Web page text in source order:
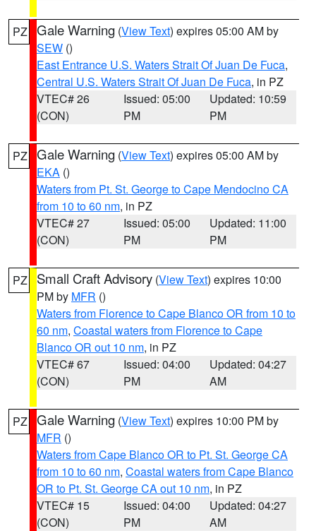
PZ Gale Warning (View Text) expires 05:00 AM by
SEW ()
East Entrance U.S. Waters Strait Of Juan De Fuca,
Central U.S. Waters Strait Of Juan De Fuca, in PZ
VTEC# 26
(CON)
Issued: 05:00
PM
Updated: 10:59
PM
PZ Gale Warning (View Text) expires 05:00 AM by
EKA ()
Waters from Pt. St. George to Cape Mendocino CA
from 10 to 60 nm, in PZ
VTEC# 27
(CON)
Issued: 05:00
PM
Updated: 11:00
PM
PZ Small Craft Advisory (View Text) expires 10:00
PM by MFR ()
Waters from Florence to Cape Blanco OR from 10 to
60 nm, Coastal waters from Florence to Cape
Blanco OR out 10 nm, in PZ
VTEC# 67
(CON)
Issued: 04:00
PM
Updated: 04:27
AM
PZ Gale Warning (View Text) expires 10:00 PM by
MFR ()
Waters from Cape Blanco OR to Pt. St. George CA
from 10 to 60 nm, Coastal waters from Cape Blanco
OR to Pt. St. George CA out 10 nm, in PZ
VTEC# 15
(CON)
Issued: 04:00
PM
Updated: 04:27
AM